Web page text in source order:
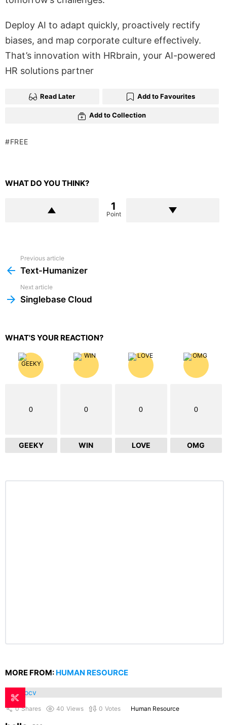
Deploy AI to adapt quickly, proactively rectify
biases, and map corporate culture effectively.
That’s innovation with HRbrain, your AI-powered
HR solutions partner
Read Later Add to Favourites
Add to Collection
FREE
WHAT DO YOU THINK?
1
Point
more
Previous article
Text-Humanizer
Next article
Singlebase Cloud
WHAT'S YOUR REACTION?
0
GEEKY
0
WIN
0
LOVE
0
OMG
MORE FROM: HUMAN RESOURCE
0 Shares 40 Views 0 Votes Human Resource